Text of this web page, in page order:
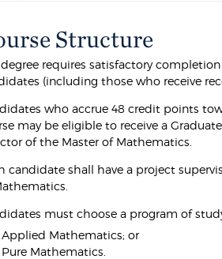
Structure
degree requires satisfactory
(including those who receive
who accrue 48 credit points
may be eligible to receive a
of the Master of Mathematics.
candidate shall have a project
must choose a program of
Applied Mathematics; or
Pure Mathematics.